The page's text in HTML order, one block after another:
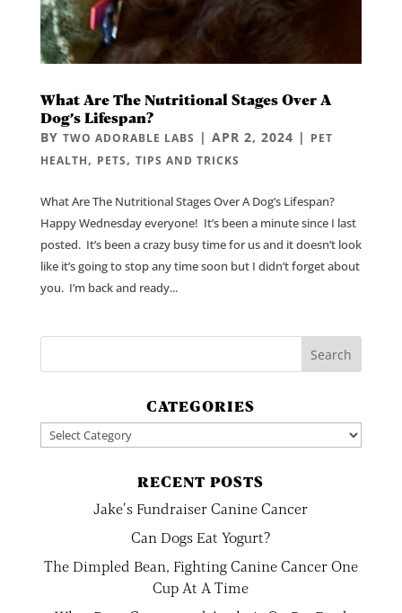
What Are The Nutritional Stages Over A
Dog’s Lifespan?
BY TWO ADORABLE LABS | APR 2, 2024 | PET
HEALTH, PETS, TIPS AND TRICKS
What Are The Nutritional Stages Over A Dog’s Lifespan?
Happy Wednesday everyone! It’s been a minute since I last
posted. It’s been a crazy busy time for us and it doesn’t look
like it’s going to stop any time soon but I didn’t forget about
you. I’m back and ready...
CATEGORIES
Categories
RECENT POSTS
Jake’s Fundraiser Canine Cancer
Can Dogs Eat Yogurt?
The Dimpled Bean, Fighting Canine Cancer One
Cup At A Time